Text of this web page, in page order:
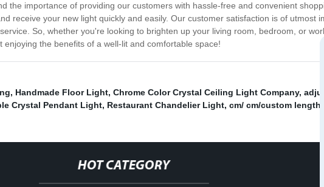
the importance of providing our customers with hassle-free and convenient
receive your new light quickly and easily. Our customer satisfaction is of utmost
So, whether you're looking to brighten up your living room, bedroom, or
the benefits of a well-lit and comfortable space!
, Handmade Floor Light, Chrome Color Crystal Ceiling Light Company,
Crystal Pendant Light, Restaurant Chandelier Light, cm/ cm/custom lengths
HOT CATEGORY